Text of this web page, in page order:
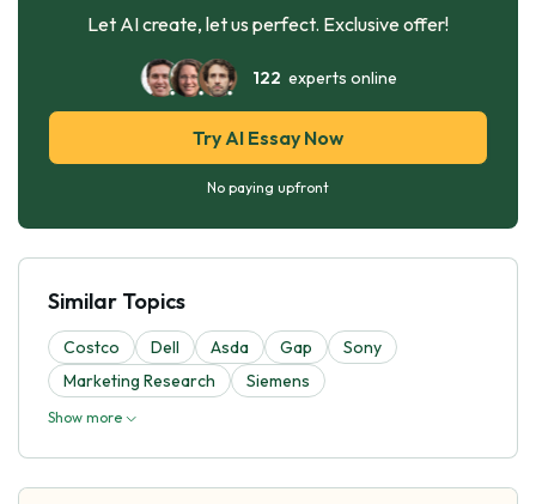
Let AI create, let us perfect. Exclusive offer!
122 experts online
Try AI Essay Now
No paying upfront
Similar Topics
Costco Dell Asda Gap
Sony
Marketing Research
Siemens
Show more